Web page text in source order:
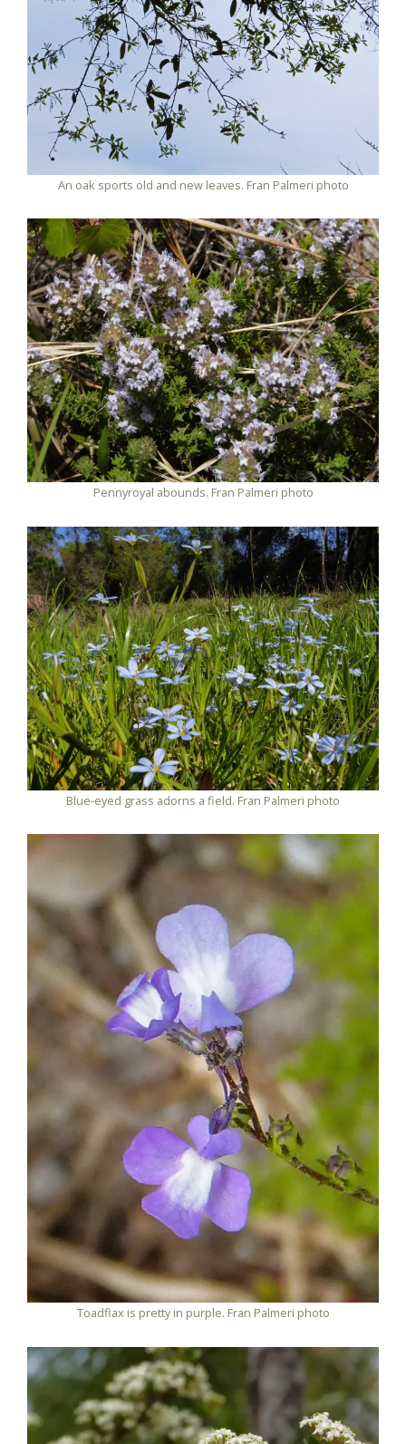
An oak sports old and new leaves. Fran Palmeri photo
Pennyroyal abounds. Fran Palmeri photo
Blue-eyed grass adorns a field. Fran Palmeri photo
Toadflax is pretty in purple. Fran Palmeri photo